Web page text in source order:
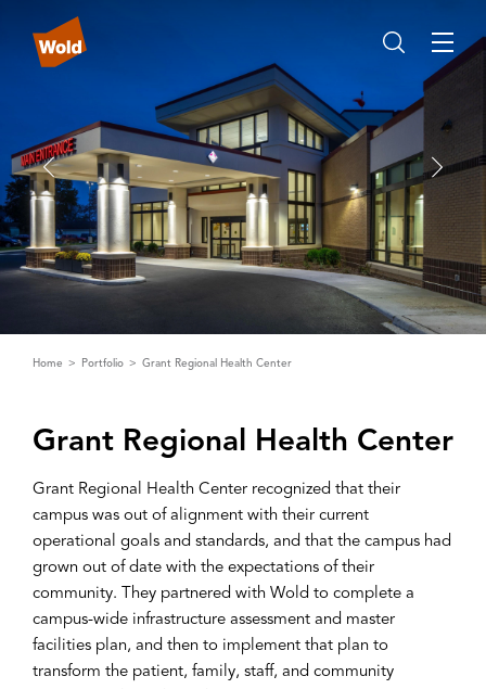
Home Portfolio Grant Regional Health Center
Grant Regional Health Center
Grant Regional Health Center recognized that their
campus was out of alignment with their current
operational goals and standards, and that the campus had
grown out of date with the expectations of their
community. They partnered with Wold to complete a
campus-wide infrastructure assessment and master
facilities plan, and then to implement that plan to
transform the patient, family, staff, and community